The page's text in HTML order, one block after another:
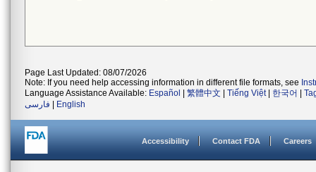
Page Last Updated: 08/07/2026
Note: If you need help accessing information in different file formats, see
Language Assistance Available: Español 繁體中文 Tiếng Việt| 한국어
فارسی
English
Accessibility Contact FDA Careers